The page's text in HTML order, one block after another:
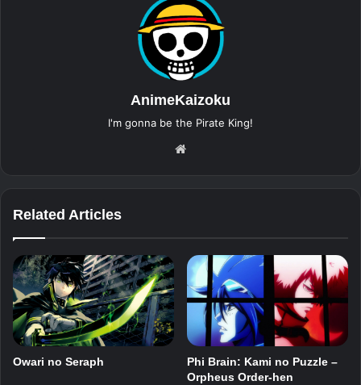
AnimeKaizoku
I'm gonna be the Pirate King!
Related Articles
Owari no Seraph
Phi Brain: Kami no Puzzle –
Orpheus Order-hen